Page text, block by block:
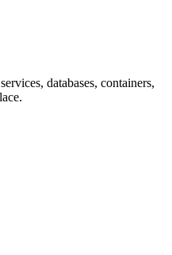
databases, containers,